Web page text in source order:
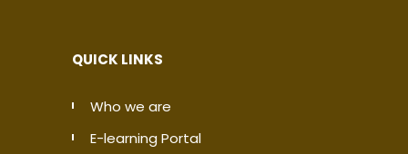
QUICK LINKS
Who we are
E-learning Portal